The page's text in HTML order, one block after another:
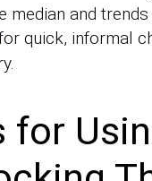
median and
quick, informal